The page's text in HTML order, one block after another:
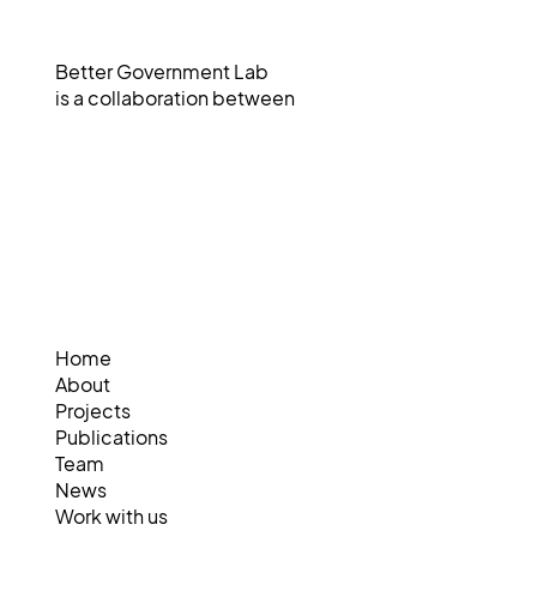
Better Government Lab
is a collaboration between
Home
About
Projects
Publications
Team
News
Work with us